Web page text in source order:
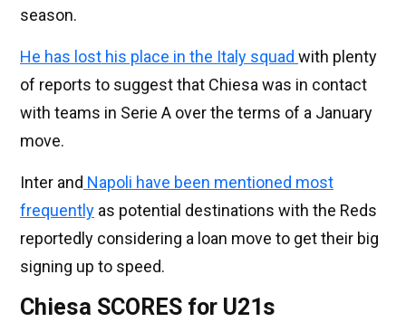
season.
He has lost his place in the Italy squad with plenty
of reports to suggest that Chiesa was in contact
with teams in Serie A over the terms of a January
move.
Inter and Napoli have been mentioned most
frequently as potential destinations with the Reds
reportedly considering a loan move to get their big
signing up to speed.
Chiesa SCORES for U21s